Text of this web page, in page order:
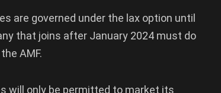
are governed under the lax option until
that joins after January 2024 must do
AMF.
will only be permitted to market its